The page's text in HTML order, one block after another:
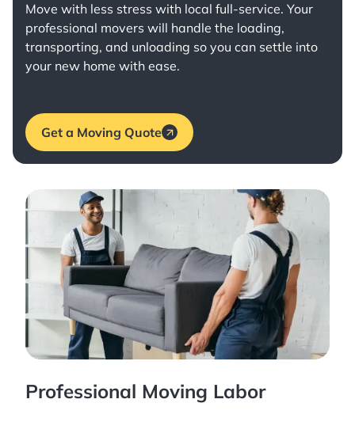
Move with less stress with local full-service. Your
professional movers will handle the loading,
transporting, and unloading so you can settle into
your new home with ease.
Get a Moving Quote
Professional Moving Labor